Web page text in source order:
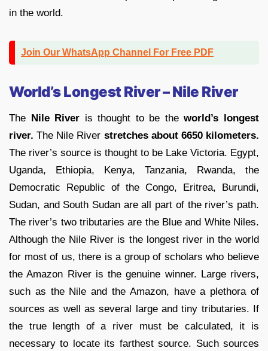
in the world.
Join Our WhatsApp Channel For Free PDF
World’s Longest River – Nile River
The Nile River is thought to be theworld’s longest
river. The Nile River stretches about 6650 kilometers.
The river’s source is thought to be Lake Victoria. Egypt,
Uganda, Ethiopia, Kenya, Tanzania, Rwanda, the
Democratic Republic of the Congo, Eritrea, Burundi,
Sudan, and South Sudan are all part of the river’s path.
The river’s two tributaries are the Blue and White Niles.
Although the Nile River is the longest river in the world
for most of us, there is a group of scholars who believe
the Amazon River is the genuine winner. Large rivers,
such as the Nile and the Amazon, have a plethora of
sources as well as several large and tiny tributaries. If
the true length of a river must be calculated, it is
necessary to locate its farthest source. Such sources